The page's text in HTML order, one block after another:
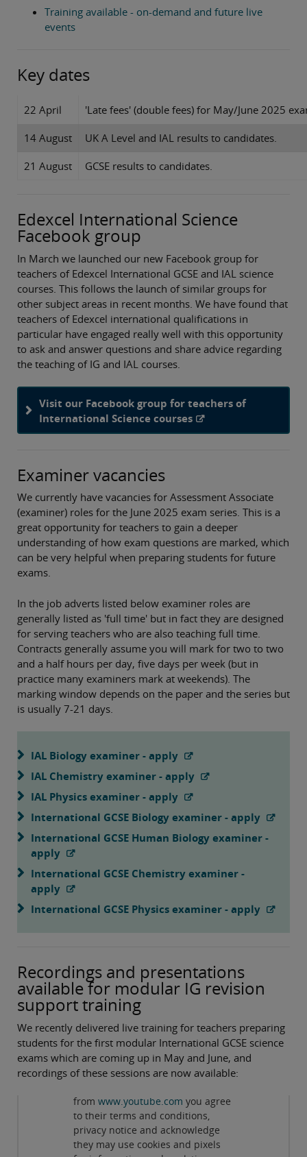
Training available - on-demand and future live
events
Key dates
22 April 'Late fees' (double fees) for May/June 2025
14 August UK A Level and IAL results to candidates.
21 August GCSE results to candidates.
Edexcel International Science
Facebook group
In March we launched our new Facebook group for
teachers of Edexcel International GCSE and IAL science
courses. This follows the launch of similar groups for
other subject areas in recent months. We have found that
teachers of Edexcel international qualifications in
particular have engaged really well with this opportunity
to ask and answer questions and share advice regarding
the teaching of IG and IAL courses.
Visit our Facebook group for teachers of
International Science courses
Examiner vacancies
We currently have vacancies for Assessment Associate
(examiner) roles for the June 2025 exam series. This is a
great opportunity for teachers to gain a deeper
understanding of how exam questions are marked, which
can be very helpful when preparing students for future
exams.
In the job adverts listed below examiner roles are
generally listed as 'full time' but in fact they are designed
for serving teachers who are also teaching full time.
Contracts generally assume you will mark for two to two
and a half hours per day, five days per week (but in
practice many examiners mark at weekends). The
marking window depends on the paper and the series but
is usually 7-21 days.
IAL Biology examiner - apply
IAL Chemistry examiner - apply
IAL Physics examiner - apply
International GCSE Biology examiner - apply
International GCSE Human Biology examiner -
apply
International GCSE Chemistry examiner -
apply
International GCSE Physics examiner - apply
Recordings and presentations
available for modular IG revision
support training
We recently delivered live training for teachers preparing
students for the first modular International GCSE science
exams which are coming up in May and June, and
recordings of these sessions are now available:
Revision support for International GCSE Biology
Modular Specification
( 89:47min )
Privacy and cookies
from www.youtube.com you agree
to their terms and conditions,
privacy notice and acknowledge
they may use cookies and pixels